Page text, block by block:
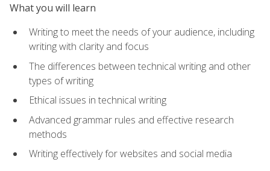
What you will learn
Writing to meet the needs of your audience, including
writing with clarity and focus
The differences between technical writing and other
types of writing
Ethical issues in technical writing
Advanced grammar rules and effective research
methods
Writing effectively for websites and social media